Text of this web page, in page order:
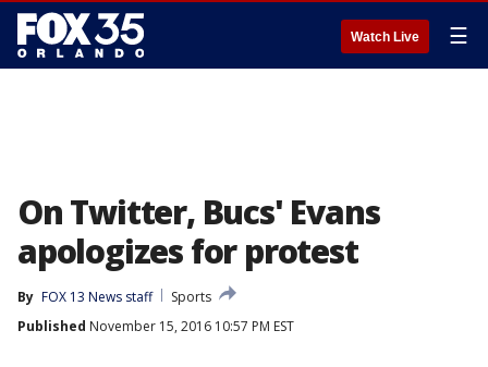
Watch Live ☰
On Twitter, Bucs' Evans
apologizes for protest
By FOX 13 News staff
Sports
Published November 15, 2016 10:57 PM EST